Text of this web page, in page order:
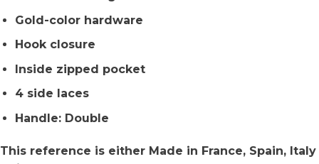
Gold-color hardware
Hook closure
Inside zipped pocket
4 side laces
Handle: Double
This reference is either Made in France, Spain, Italy